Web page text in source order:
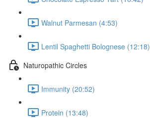
Walnut Parmesan (4:53)
Lentil Spaghetti Bolognese (12:18)
Naturopathic Circles
Immunity (20:52)
Protein (13:48)